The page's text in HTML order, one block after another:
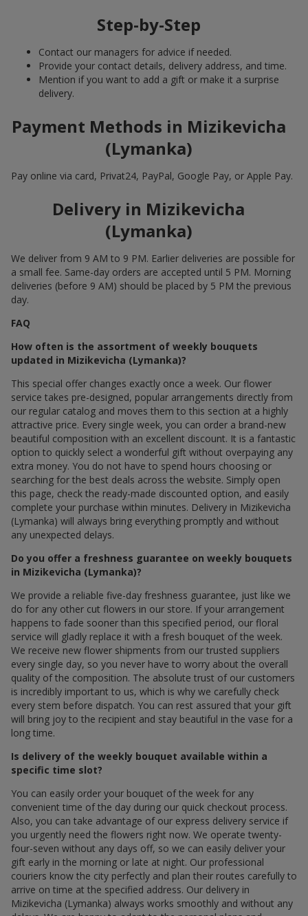
Step-by-Step
Contact our managers for advice if needed.
Provide your contact details, delivery address, and time.
Mention if you want to add a gift or make it a surprise
delivery.
Payment Methods in Mizikevicha
(Lymanka)
Pay online via card, Privat24, PayPal, Google Pay, or Apple Pay.
Delivery in Mizikevicha
(Lymanka)
We deliver from 9 AM to 9 PM. Earlier deliveries are possible for
a small fee. Same-day orders are accepted until 5 PM. Morning
deliveries (before 9 AM) should be placed by 5 PM the previous
day.
FAQ
How often is the assortment of weekly bouquets
updated in Mizikevicha (Lymanka)?
This special offer changes exactly once a week. Our flower
service takes pre-designed, popular arrangements directly from
our regular catalog and moves them to this section at a highly
attractive price. Every single week, you can order a brand-new
beautiful composition with an excellent discount. It is a fantastic
option to quickly select a wonderful gift without overpaying any
extra money. You do not have to spend hours choosing or
searching for the best deals across the website. Simply open
this page, check the ready-made discounted option, and easily
complete your purchase within minutes. Delivery in Mizikevicha
(Lymanka) will always bring everything promptly and without
any unexpected delays.
Do you offer a freshness guarantee on weekly bouquets
in Mizikevicha (Lymanka)?
We provide a reliable five-day freshness guarantee, just like we
do for any other cut flowers in our store. If your arrangement
happens to fade sooner than this specified period, our floral
service will gladly replace it with a fresh bouquet of the week.
We receive new flower shipments from our trusted suppliers
every single day, so you never have to worry about the overall
quality of the composition. The absolute trust of our customers
is incredibly important to us, which is why we carefully check
every stem before dispatch. You can rest assured that your gift
will bring joy to the recipient and stay beautiful in the vase for a
long time.
Is delivery of the weekly bouquet available within a
specific time slot?
You can easily order your bouquet of the week for any
convenient time of the day during our quick checkout process.
Also, you can take advantage of our express delivery service if
you urgently need the flowers right now. We operate twenty-
four-seven without any days off, so we can easily deliver your
gift early in the morning or late at night. Our professional
couriers know the city perfectly and plan their routes carefully to
arrive on time at the specified address. Our delivery in
Mizikevicha (Lymanka) always works smoothly and without any